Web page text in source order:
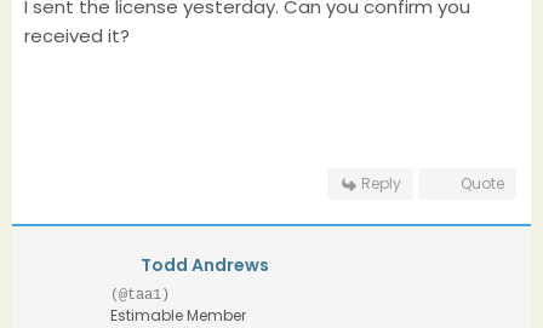
I sent the license yesterday. Can you confirm you
received it?
Reply Quote
Todd Andrews
(@taa1)
Estimable Member